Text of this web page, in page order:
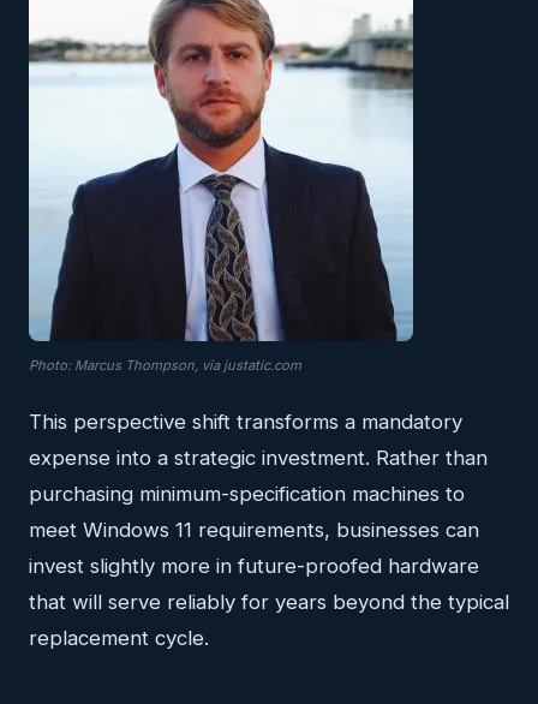
Photo: Marcus Thompson, via justatic.com
This perspective shift transforms a mandatory
expense into a strategic investment. Rather than
purchasing minimum-specification machines to
meet Windows 11 requirements, businesses can
invest slightly more in future-proofed hardware
that will serve reliably for years beyond the typical
replacement cycle.